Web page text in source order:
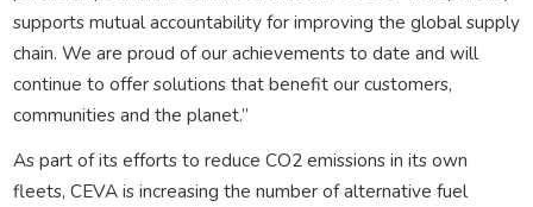
supports mutual accountability for improving the global supply
chain. We are proud of our achievements to date and will
continue to offer solutions that benefit our customers,
communities and the planet.”
As part of its efforts to reduce CO2 emissions in its own
fleets, CEVA is increasing the number of alternative fuel